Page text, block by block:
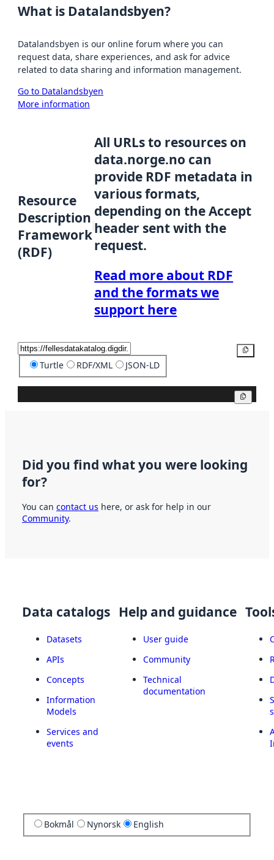
What is Datalandsbyen?
Datalandsbyen is our online forum where you can
request data, share experiences, and ask for advice
related to data sharing and information management.
Go to Datalandsbyen
More information
Resource
Description
Framework
(RDF)
All URLs to resources on
data.norge.no can
provide RDF metadata in
various formats,
depending on the Accept
header sent with the
request.
Read more about RDF
and the formats we
support here
Turtle RDF/XML JSON-LD
Did you find what you were looking
for?
You can contact us here, or ask for help in our
Community.
Data catalogs
Datasets
APIs
Concepts
Information
Models
Services and
events
Help and guidance
User guide
Community
Technical
documentation
Bokmål Nynorsk English